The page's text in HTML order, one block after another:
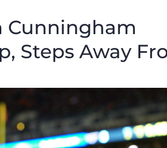
Cunningham
Steps Away